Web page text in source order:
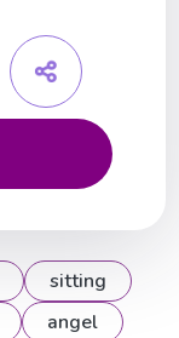
sitting
angel